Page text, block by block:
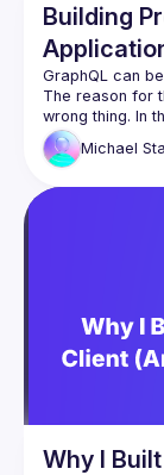
Building
GraphQL can
The reason for
wrong thing. In
various
with GraphQL.
show the most
In this talk, we
introspection
and many
you are a
user of
understanding
Michael
Why I